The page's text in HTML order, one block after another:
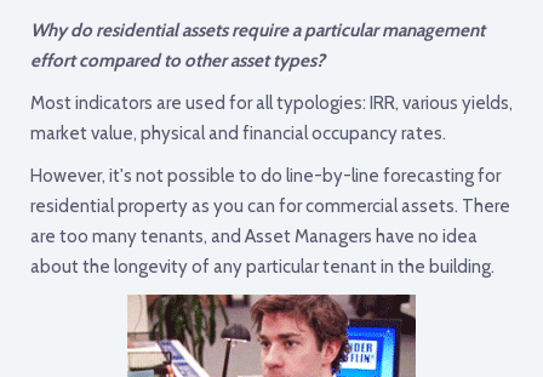
Why do residential assets require a particular management
effort compared to other asset types?
Most indicators are used for all typologies: IRR, various yields,
market value, physical and financial occupancy rates.
However, it's not possible to do line-by-line forecasting for
residential property as you can for commercial assets. There
are too many tenants, and Asset Managers have no idea
about the longevity of any particular tenant in the building.